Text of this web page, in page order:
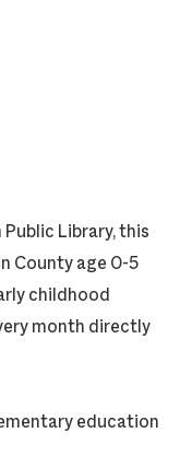
Library, this
County age 0-5
childhood
month directly
education